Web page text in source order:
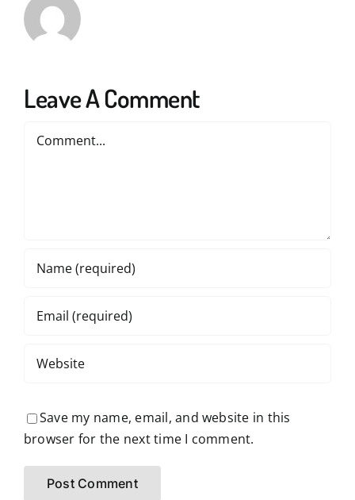
Leave A Comment
Save my name, email, and website in this
browser for the next time I comment.